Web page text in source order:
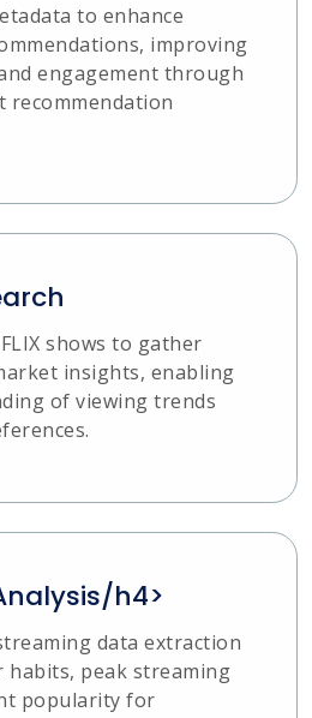
to enhance
improving
engagement through
recommendation
shows to gather
insights, enabling
of viewing trends
h4>
data extraction
habits, peak streaming
popularity for